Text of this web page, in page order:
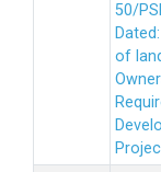
50/
of